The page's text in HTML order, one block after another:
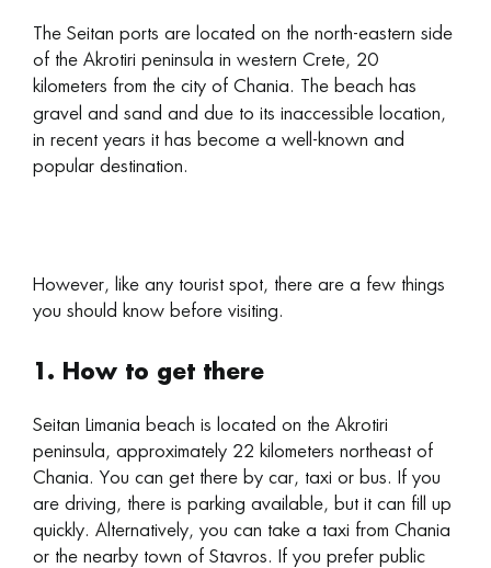
The Seitan ports are located on the north-eastern side
of the Akrotiri peninsula in western Crete, 20
kilometers from the city of Chania. The beach has
gravel and sand and due to its inaccessible location,
in recent years it has become a well-known and
popular destination.
However, like any tourist spot, there are a few things
you should know before visiting.
1. How to get there
Seitan Limania beach is located on the Akrotiri
peninsula, approximately 22 kilometers northeast of
Chania. You can get there by car, taxi or bus. If you
are driving, there is parking available, but it can fill up
quickly. Alternatively, you can take a taxi from Chania
or the nearby town of Stavros. If you prefer public